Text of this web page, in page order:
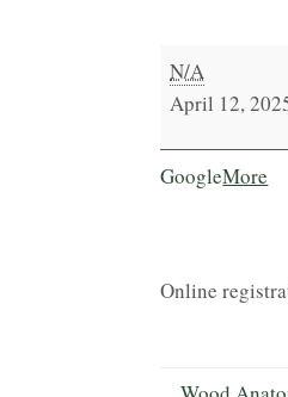
Tectonic
Spheres
with
Victor
Klassen
N/A
April 12,
GoogleMore
Online